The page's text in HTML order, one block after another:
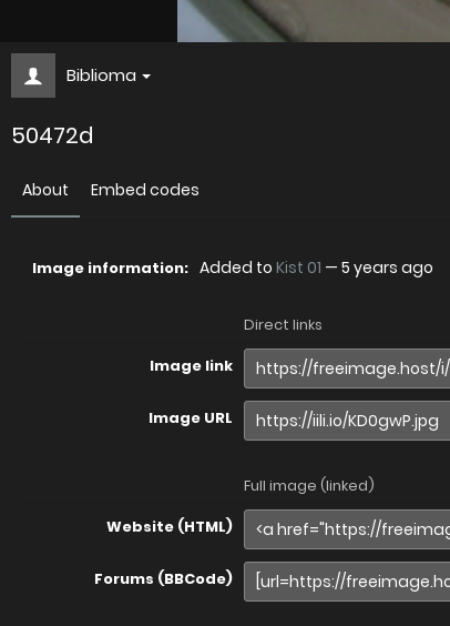
Biblioma
50472d
About Embed codes
Image information: Added to Kist 01 — 5 years ago
Direct links
Image link
Image URL
Full image (linked)
Website (HTML)
Forums (BBCode)